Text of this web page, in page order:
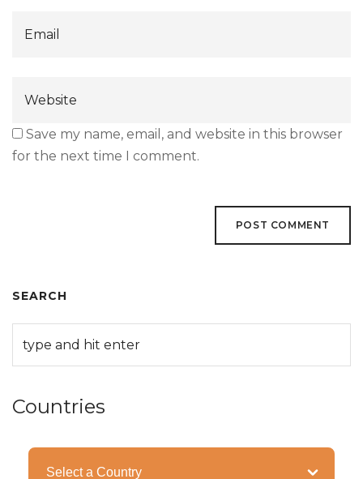
Save my name, email, and website in this browser
for the next time I comment.
SEARCH
Countries
Categories